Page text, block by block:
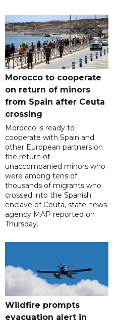
Morocco to cooperate
on return of minors
from Spain after Ceuta
crossing
Morocco is ready to
cooperate with Spain and
other European partners on
the return of
unaccompanied minors who
were among tens of
thousands of migrants who
crossed into the Spanish
enclave of Ceuta, state news
agency MAP reported on
Thursday.
Wildfire prompts
evacuation alert in